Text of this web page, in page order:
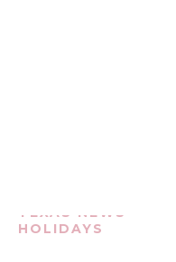
TEXAS NEWS
HOLIDAYS